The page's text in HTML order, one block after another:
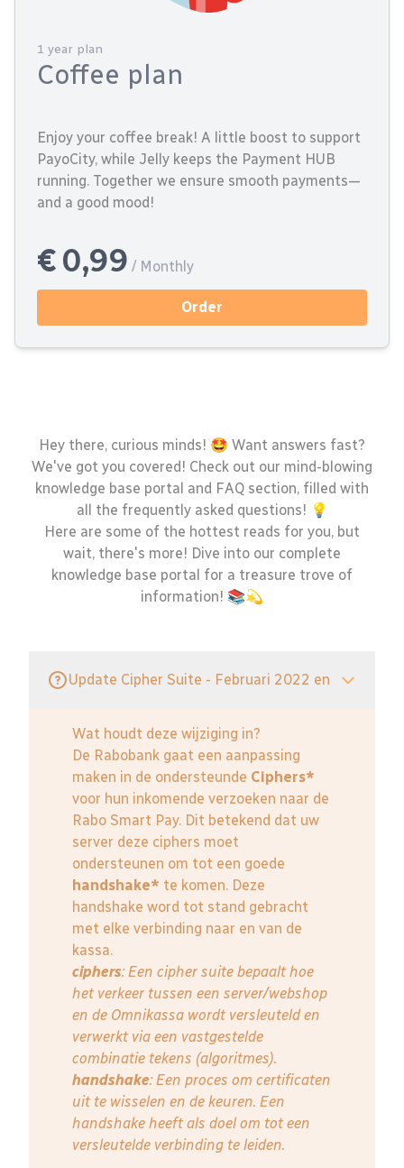
1 year plan
Coffee plan
Enjoy your coffee break! A little boost to support
PayoCity, while Jelly keeps the Payment HUB
running. Together we ensure smooth payments—
and a good mood!
€ 0,99 / Monthly
Order
Hey there, curious minds! 🤩 Want answers fast?
We've got you covered! Check out our mind-blowing
knowledge base portal and FAQ section, filled with
all the frequently asked questions! 💡
Here are some of the hottest reads for you, but
wait, there's more! Dive into our complete
knowledge base portal for a treasure trove of
information! 📚💫
Update Cipher Suite - Februari 2022 en
Wat houdt deze wijziging in?
De Rabobank gaat een aanpassing
maken in de ondersteunde Ciphers*
voor hun inkomende verzoeken naar de
Rabo Smart Pay. Dit betekend dat uw
server deze ciphers moet
ondersteunen om tot een goede
handshake* te komen. Deze
handshake word tot stand gebracht
met elke verbinding naar en van de
kassa.
ciphers: Een cipher suite bepaalt hoe
het verkeer tussen een server/webshop
en de Omnikassa wordt versleuteld en
verwerkt via een vastgestelde
combinatie tekens (algoritmes).
handshake: Een proces om certificaten
uit te wisselen en de keuren. Een
handshake heeft als doel om tot een
versleutelde verbinding te leiden.